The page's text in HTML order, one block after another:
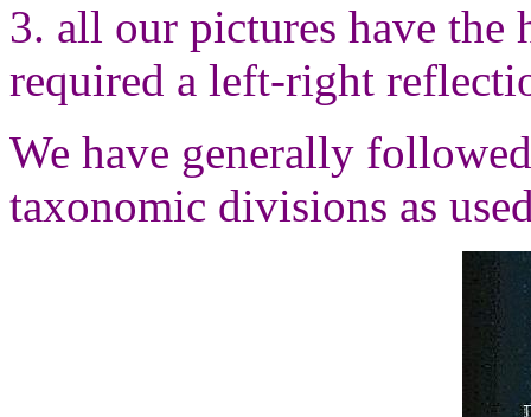
3. all our pictures have the
required a left-right
We have generally
taxonomic divisions as